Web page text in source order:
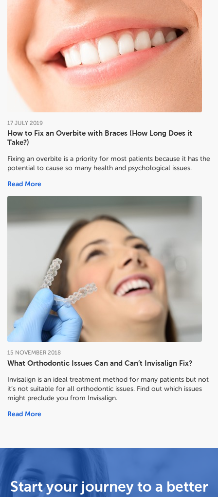
How to Fix an Overbite with Braces (How Long Does it
Take?)
17 JULY 2019
Fixing an overbite is a priority for most patients because it has the
potential to cause so many health and psychological issues.
Read More
What Orthodontic Issues Can and Can’t Invisalign Fix?
15 NOVEMBER 2018
Invisalign is an ideal treatment method for many patients but not
it’s not suitable for all orthodontic issues. Find out which issues
might preclude you from Invisalign.
Read More
Start your journey to a better